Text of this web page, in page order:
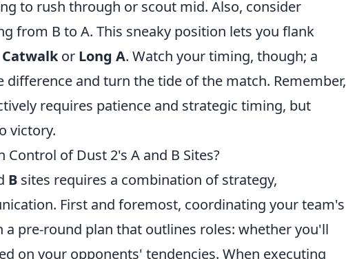
to rush through or scout mid. Also, consider
from B to A. This sneaky position lets you flank
Catwalkor Long A. Watch your timing, though; a
and turn the tide of the match. Remember,
requires patience and strategic timing, but
victory.
Control of Dust 2's A and B Sites?
B sites requires a combination of strategy,
First and foremost, coordinating your team's
a pre-round plan that outlines roles: whether you'll
on your opponents' tendencies. When executing